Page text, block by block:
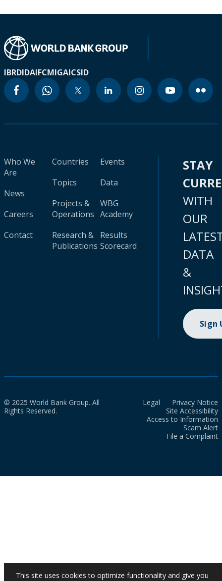
IBRDIDAIFCMIGAICSID
Who We
Are
News
Careers
Contact
Countries
Topics
Projects &
Operations
Research &
Publications
Events
Data
WBG
Academy
Results
Scorecard
STAY
WITH
OUR
DATA
&
Sign
© 2025 World Bank Group. All
Rights Reserved.
Legal
Privacy Notice
Site Accessibility
Access to Information
Scam Alert
File a Complaint
This site uses cookies to optimize functionality and give you